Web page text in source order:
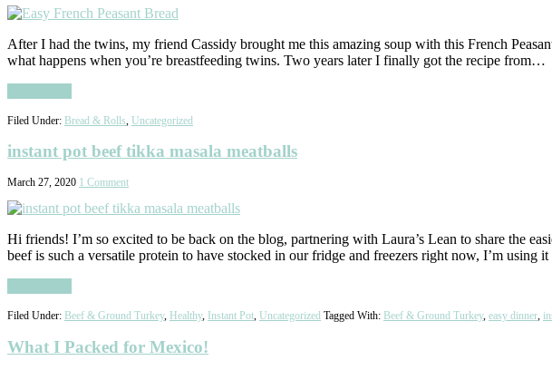
After I had the twins, my friend Cassidy brought me this amazing soup with this French
what happens when you’re breastfeeding twins. Two years later I finally got the recipe from…
Filed Under: Bread & Rolls Uncategorized
instant pot beef tikka masala meatballs
March 27, 2020 1 Comment
Hi friends! I’m so excited to be back on the blog, partnering with Laura’s Lean to share the
beef is such a versatile protein to have stocked in our fridge and freezers right now, I’m using
Filed Under: Beef & Ground Turkey, Healthy, Instant Pot, Uncategorized Tagged With: Beef & Ground Turkey, easy dinner,
What I Packed for Mexico!